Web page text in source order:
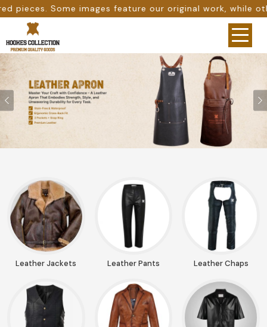
our original work, while others are provided as
Previous
Leather Jackets Leather Pants Leather Chaps